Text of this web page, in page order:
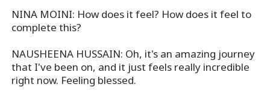
NINA MOINI: How does it feel? How does it feel to
complete this?
NAUSHEENA HUSSAIN: Oh, it's an amazing journey
that I've been on, and it just feels really incredible
right now. Feeling blessed.